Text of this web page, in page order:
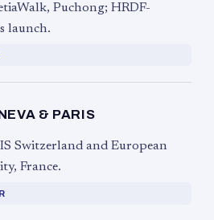
Puchong; HRDF-
launch.
& PARIS
Switzerland and European
France.